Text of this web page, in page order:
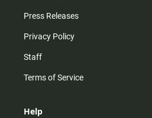
Press Releases
Privacy Policy
Staff
Terms of Service
Help